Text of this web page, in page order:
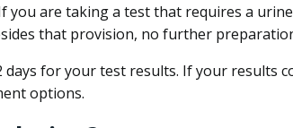
are taking a test that requires a
that provision, no further
for your test results. If your results
options.